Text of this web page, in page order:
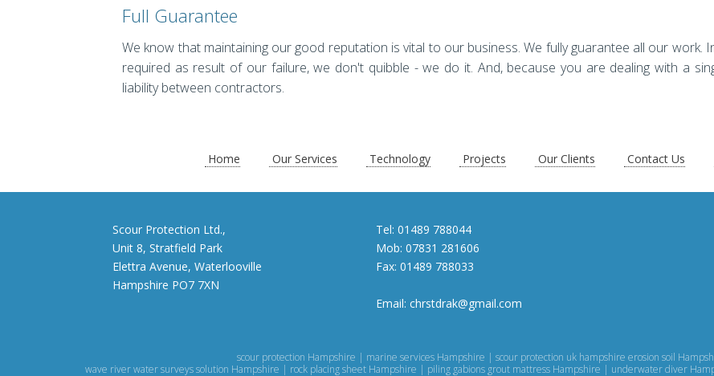
Full Guarantee
We know that maintaining our good reputation is vital to our business. We fully guarantee all our work.
required as result of our failure, we don't quibble - we do it. And, because you are dealing with a
liability between contractors.
Home Our Services Technology Projects Our Clients Contact Us
Scour Protection Ltd.,
Unit 8, Stratfield Park
Elettra Avenue, Waterlooville
Hampshire PO7 7XN
Tel: 01489 788044
Mob: 07831 281606
Fax: 01489 788033
Email: chrstdrak@gmail.com
scour protection Hampshire | marine services Hampshire | scour protection uk hampshire erosion soil
wave river water surveys solution Hampshire | rock placing sheet Hampshire | piling gabions grout mattress Hampshire | underwater diver